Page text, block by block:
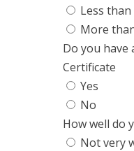
Less than
More
Do you have
Certificate
Yes
No
How well do
Not very